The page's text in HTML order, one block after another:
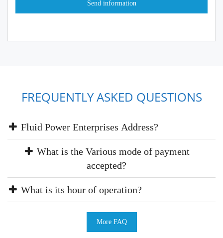
FREQUENTLY ASKED QUESTIONS
Fluid Power Enterprises Address?
What is the Various mode of payment
accepted?
What is its hour of operation?
More FAQ